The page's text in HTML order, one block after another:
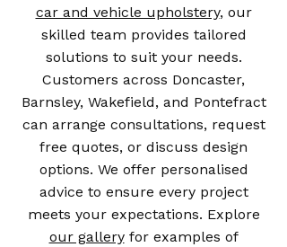
car and vehicle upholstery, our
skilled team provides tailored
solutions to suit your needs.
Customers across Doncaster,
Barnsley, Wakefield, and Pontefract
can arrange consultations, request
free quotes, or discuss design
options. We offer personalised
advice to ensure every project
meets your expectations. Explore
our galleryfor examples of